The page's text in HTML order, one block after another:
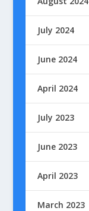
July 2024
June 2024
April 2024
July 2023
June 2023
April 2023
March 2023